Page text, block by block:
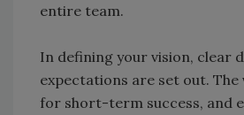
entire team.
In defining your vision, clear
expectations are set out. The
for short-term success, and